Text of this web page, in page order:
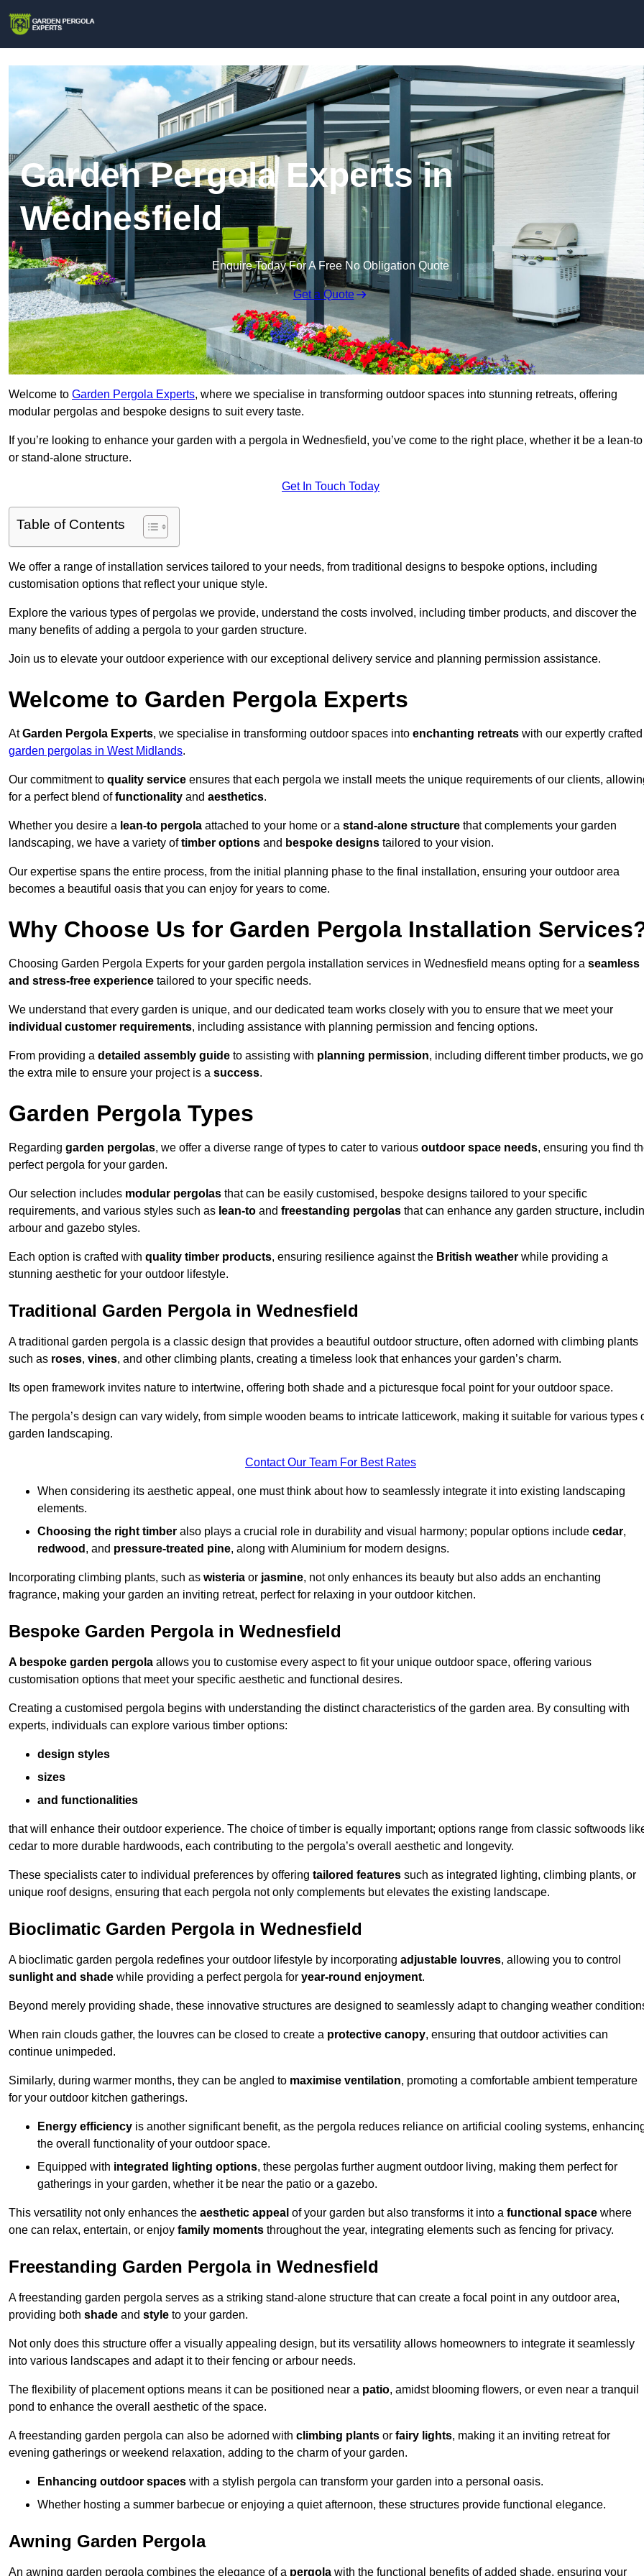
Garden Pergola Experts in
Wednesfield
Enquire Today For A Free No Obligation Quote
Get a Quote
Welcome to Garden Pergola Experts, where we specialise in transforming outdoor spaces into stunning retreats, offering
modular pergolas and bespoke designs to suit every taste.
If you’re looking to enhance your garden with a pergola in Wednesfield, you’ve come to the right place, whether it be a lean-to
or stand-alone structure.
Get In Touch Today
Table of Contents
We offer a range of installation services tailored to your needs, from traditional designs to bespoke options, including
customisation options that reflect your unique style.
Explore the various types of pergolas we provide, understand the costs involved, including timber products, and discover the
many benefits of adding a pergola to your garden structure.
Join us to elevate your outdoor experience with our exceptional delivery service and planning permission assistance.
Welcome to Garden Pergola Experts
AtGarden Pergola Experts, we specialise in transforming outdoor spaces into enchanting retreats with our expertly crafted
garden pergolas in West Midlands.
Our commitment to quality service ensures that each pergola we install meets the unique requirements of our clients,
for a perfect blend offunctionality and aesthetics.
Whether you desire a lean-to pergola attached to your home or a stand-alone structure that complements your garden
landscaping, we have a variety oftimber options and bespoke designs tailored to your vision.
Our expertise spans the entire process, from the initial planning phase to the final installation, ensuring your outdoor area
becomes a beautiful oasis that you can enjoy for years to come.
Why Choose Us for Garden Pergola Installation
Choosing Garden Pergola Experts for your garden pergola installation services in Wednesfield means opting for a seamless
and stress-free experience tailored to your specific needs.
We understand that every garden is unique, and our dedicated team works closely with you to ensure that we meet your
individual customer requirements, including assistance with planning permission and fencing options.
From providing a detailed assembly guide to assisting with planning permission, including different timber products, we go
the extra mile to ensure your project is a success.
Garden Pergola Types
Regarding garden pergolas, we offer a diverse range of types to cater to various outdoor space needs, ensuring you find
perfect pergola for your garden.
Our selection includes modular pergolas that can be easily customised, bespoke designs tailored to your specific
requirements, and various styles such as lean-to and freestanding pergolas that can enhance any garden structure,
arbour and gazebo styles.
Each option is crafted with quality timber products, ensuring resilience against the British weather while providing a
stunning aesthetic for your outdoor lifestyle.
Traditional Garden Pergola in Wednesfield
A traditional garden pergola is a classic design that provides a beautiful outdoor structure, often adorned with climbing plants
such as roses, vines, and other climbing plants, creating a timeless look that enhances your garden’s charm.
Its open framework invites nature to intertwine, offering both shade and a picturesque focal point for your outdoor space.
The pergola’s design can vary widely, from simple wooden beams to intricate latticework, making it suitable for various types
garden landscaping.
Contact Our Team For Best Rates
When considering its aesthetic appeal, one must think about how to seamlessly integrate it into existing landscaping
elements.
Choosing the right timber also plays a crucial role in durability and visual harmony; popular options include cedar,
redwood , and pressure-treated pine, along with Aluminium for modern designs.
Incorporating climbing plants, such as wisteria or jasmine, not only enhances its beauty but also adds an enchanting
fragrance, making your garden an inviting retreat, perfect for relaxing in your outdoor kitchen.
Bespoke Garden Pergola in Wednesfield
A bespoke garden pergola allows you to customise every aspect to fit your unique outdoor space, offering various
customisation options that meet your specific aesthetic and functional desires.
Creating a customised pergola begins with understanding the distinct characteristics of the garden area. By consulting with
experts, individuals can explore various timber options:
design styles
sizes
and functionalities
that will enhance their outdoor experience. The choice of timber is equally important; options range from classic softwoods
cedar to more durable hardwoods, each contributing to the pergola’s overall aesthetic and longevity.
These specialists cater to individual preferences by offering tailored features such as integrated lighting, climbing plants, or
unique roof designs, ensuring that each pergola not only complements but elevates the existing landscape.
Bioclimatic Garden Pergola in Wednesfield
A bioclimatic garden pergola redefines your outdoor lifestyle by incorporating adjustable louvres, allowing you to control
sunlight and shade while providing a perfect pergola for year-round enjoyment.
Beyond merely providing shade, these innovative structures are designed to seamlessly adapt to changing weather
When rain clouds gather, the louvres can be closed to create a protective canopy, ensuring that outdoor activities can
continue unimpeded.
Similarly, during warmer months, they can be angled to maximise ventilation, promoting a comfortable ambient temperature
for your outdoor kitchen gatherings.
Energy efficiency is another significant benefit, as the pergola reduces reliance on artificial cooling systems,
the overall functionality of your outdoor space.
Equipped with integrated lighting options, these pergolas further augment outdoor living, making them perfect for
gatherings in your garden, whether it be near the patio or a gazebo.
This versatility not only enhances the aesthetic appeal of your garden but also transforms it into a functional space where
one can relax, entertain, or enjoy family moments throughout the year, integrating elements such as fencing for privacy.
Freestanding Garden Pergola in Wednesfield
A freestanding garden pergola serves as a striking stand-alone structure that can create a focal point in any outdoor area,
providing both shade and style to your garden.
Not only does this structure offer a visually appealing design, but its versatility allows homeowners to integrate it seamlessly
into various landscapes and adapt it to their fencing or arbour needs.
The flexibility of placement options means it can be positioned near a patio, amidst blooming flowers, or even near a tranquil
pond to enhance the overall aesthetic of the space.
A freestanding garden pergola can also be adorned with climbing plants or fairy lights, making it an inviting retreat for
evening gatherings or weekend relaxation, adding to the charm of your garden.
Enhancing outdoor spaces with a stylish pergola can transform your garden into a personal oasis.
Whether hosting a summer barbecue or enjoying a quiet afternoon, these structures provide functional elegance.
Awning Garden Pergola
An awning garden pergola combines the elegance of a pergola with the functional benefits of added shade, ensuring your